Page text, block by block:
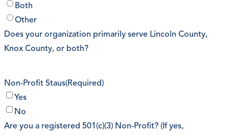
Both
Other
Does your organization primarily serve Lincoln County,
Knox County, or both?
Non-Profit Staus(Required)
Yes
No
Are you a registered 501(c)(3) Non-Profit? (If yes,